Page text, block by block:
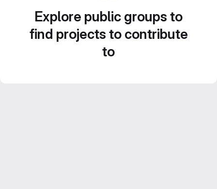
Explore public groups to
find projects to contribute
to